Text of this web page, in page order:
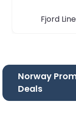
Fjord Line
Norway
Deals